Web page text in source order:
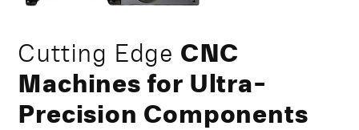
Cutting Edge CNC
Machines for Ultra-
Precision Components